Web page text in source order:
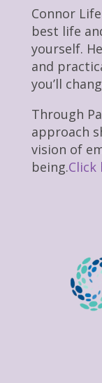
Connor
best life
yourself.
and
you’ll
Through
approach
vision of
being.Click